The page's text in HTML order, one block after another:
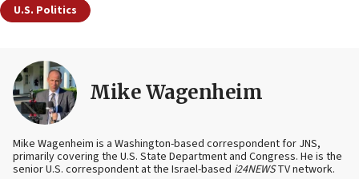
U.S. Politics
Mike Wagenheim
Mike Wagenheim is a Washington-based correspondent for JNS,
primarily covering the U.S. State Department and Congress. He is the
senior U.S. correspondent at the Israel-based i24NEWSTV network.